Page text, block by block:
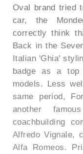
Oval brand tried
car, the
correctly think
Back in the
Italian 'Ghia'
badge as a
models. Less
same period,
another
coachbuilding
Alfredo Vignale,
Alfa Romeos.